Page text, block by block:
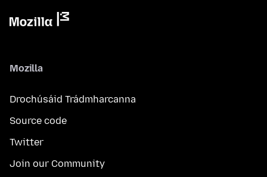
Mozilla
Drochúsáid Trádmharcanna
Source code
Twitter
Join our Community